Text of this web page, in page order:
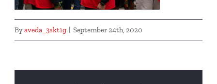
Byaveda_3skt1g | September 24th, 2020